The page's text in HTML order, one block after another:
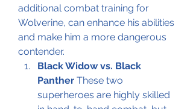
additional combat training for
Wolverine, can enhance his abilities
and make him a more dangerous
contender.
Black Widow vs. Black
Panther These two
superheroes are highly skilled